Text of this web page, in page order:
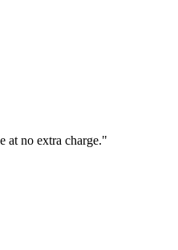
at no extra charge."